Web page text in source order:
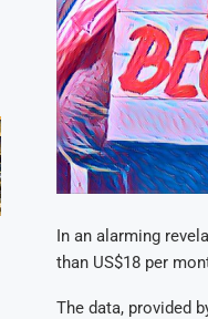
In an alarming
than US$18 per
The data, provided